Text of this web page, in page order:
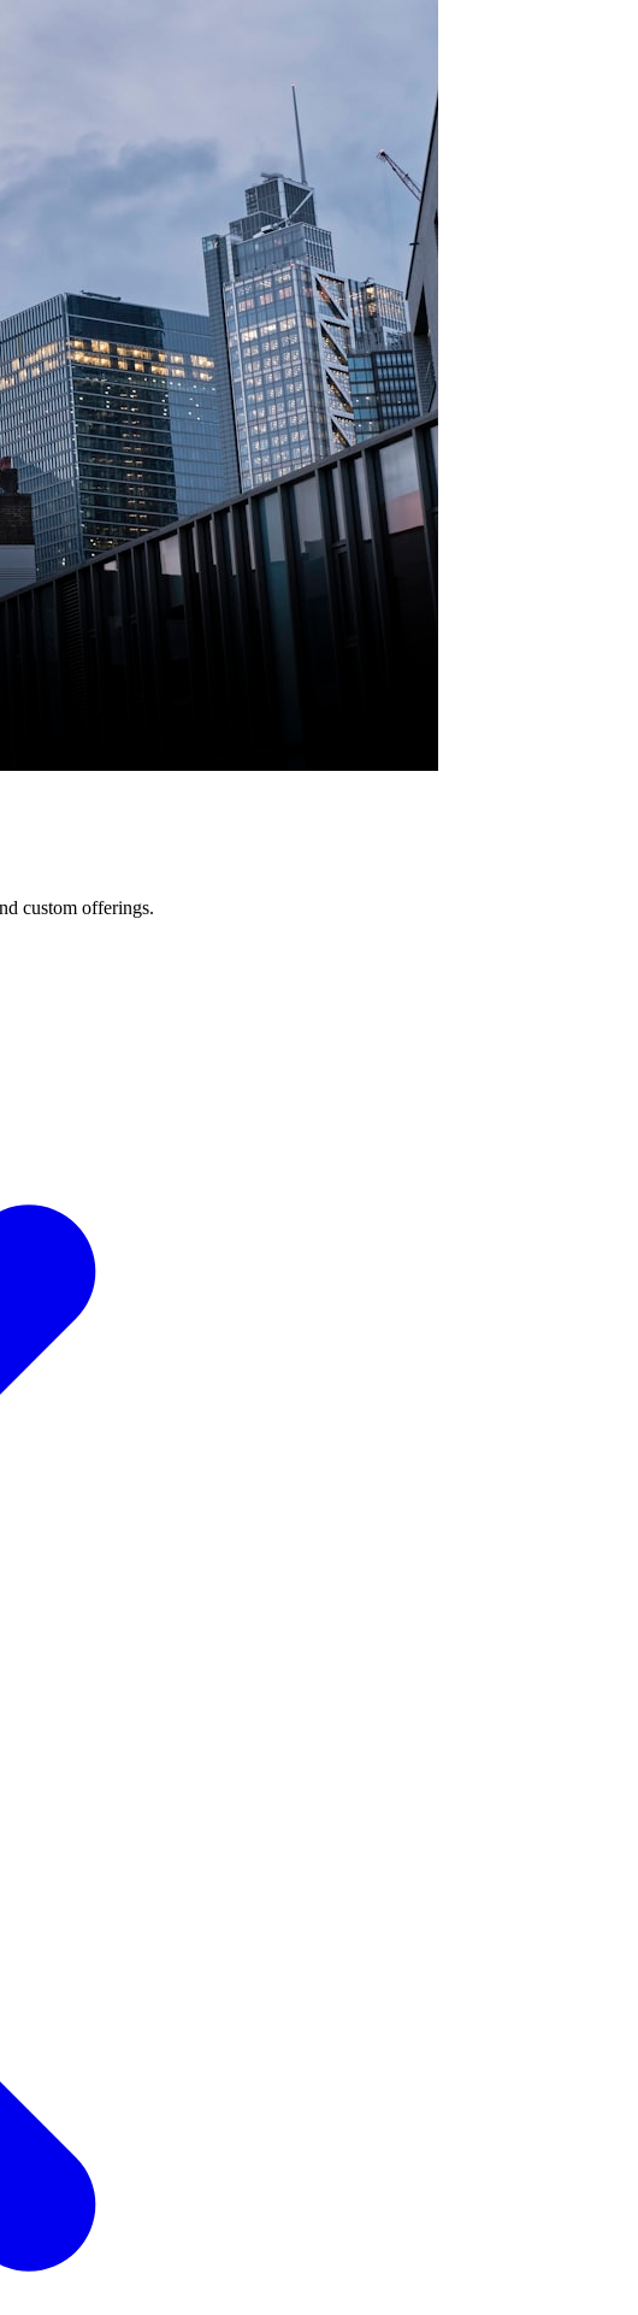
custom offerings.